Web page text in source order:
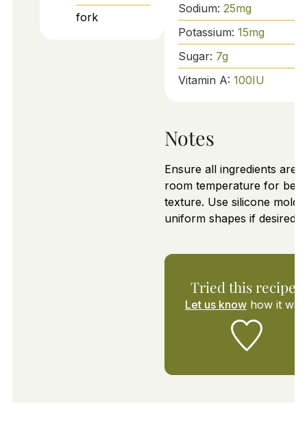
fork
Sodium: 25mg
Potassium: 15mg
Sugar: 7g
Vitamin A: 100IU
Notes
Ensure all ingredients are
room temperature for best
texture. Use silicone
uniform shapes if desired.
Tried this recipe?
Let us knowhow it